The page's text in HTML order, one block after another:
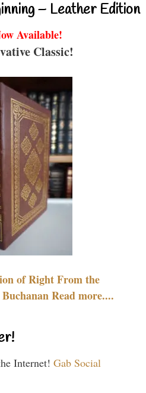
– Leather Edition
Available!
Classic!
of Right From the
Read more....
Internet! Gab Social